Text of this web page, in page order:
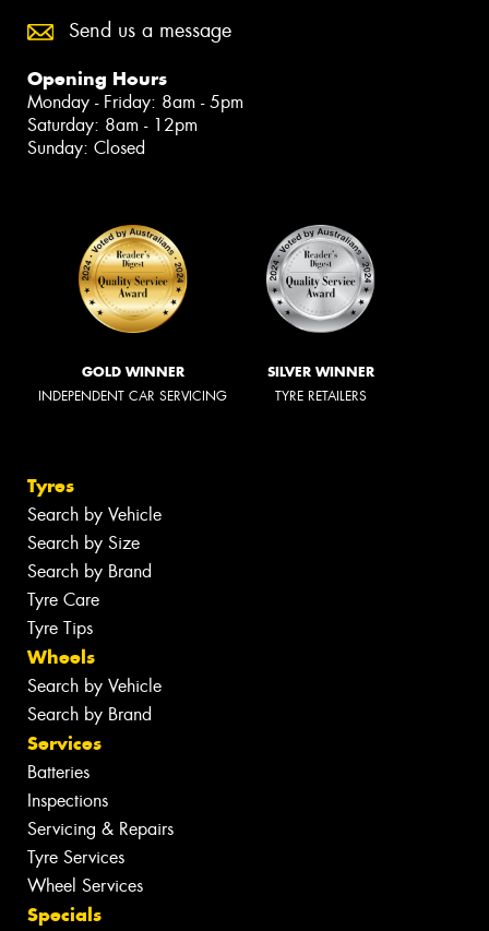
Send us a message
Opening Hours
Monday - Friday: 8am - 5pm
Saturday: 8am - 12pm
Sunday: Closed
GOLD WINNER
INDEPENDENT CAR SERVICING
SILVER WINNER
TYRE RETAILERS
Tyres
Search by Vehicle
Search by Size
Search by Brand
Tyre Care
Tyre Tips
Wheels
Search by Vehicle
Search by Brand
Services
Batteries
Inspections
Servicing & Repairs
Tyre Services
Wheel Services
Specials